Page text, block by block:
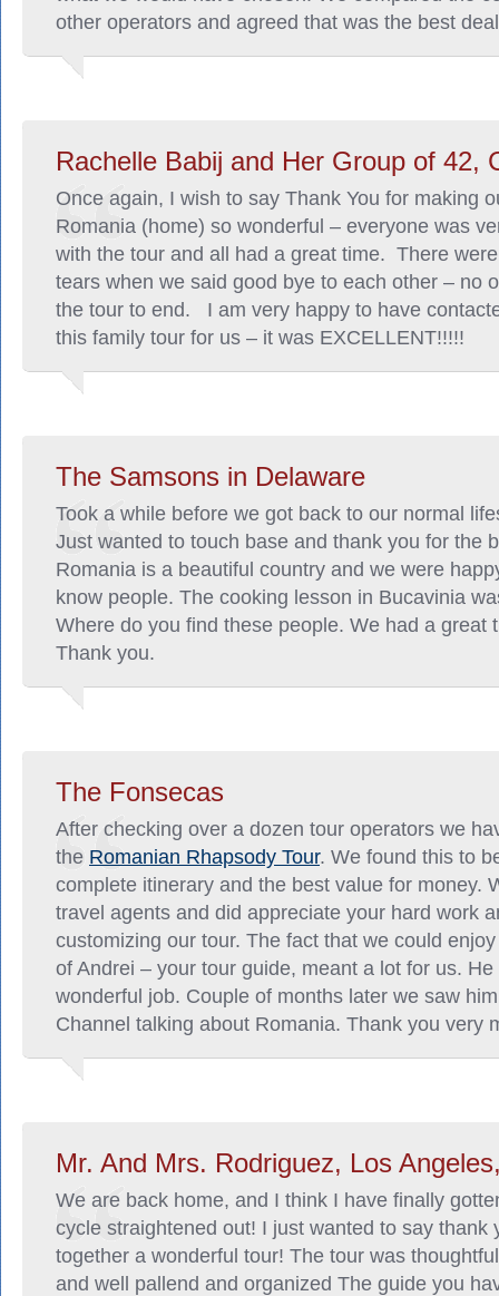
other operators and agreed that was the best
Rachelle Babij and Her Group of 42,
Once again, I wish to say Thank You for making
Romania (home) so wonderful – everyone was
with the tour and all had a great time. There
tears when we said good bye to each other – no
the tour to end. I am very happy to have
this family tour for us – it was EXCELLENT!!!!!
The Samsons in Delaware
Took a while before we got back to our normal
Just wanted to touch base and thank you for the
Romania is a beautiful country and we were
know people. The cooking lesson in Bucavinia
Where do you find these people. We had a great
Thank you.
The Fonsecas
After checking over a dozen tour operators we
the Romanian Rhapsody Tour. We found this to
complete itinerary and the best value for money.
travel agents and did appreciate your hard work
customizing our tour. The fact that we could
of Andrei – your tour guide, meant a lot for us. He
wonderful job. Couple of months later we saw
Channel talking about Romania. Thank you very
Mr. And Mrs. Rodriguez, Los
We are back home, and I think I have finally
cycle straightened out! I just wanted to say thank
together a wonderful tour! The tour was
and well pallend and organized The guide you